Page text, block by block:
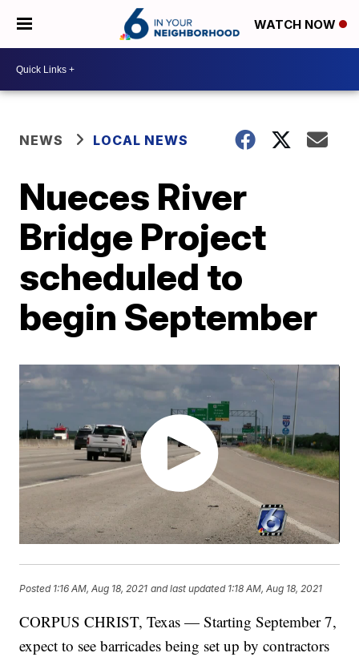
WATCH NOW
NEWS LOCAL NEWS
Nueces River
Bridge Project
scheduled to
begin September
Posted 1:16 AM, Aug 18, 2021 and last updated 1:18 AM, Aug 18, 2021
CORPUS CHRIST, Texas — Starting September 7,
expect to see barricades being set up by contractors